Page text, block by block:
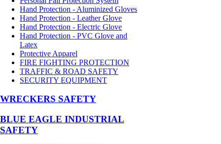
Hand Protection - Aluminized Gloves
Hand Protection - Leather Glove
Hand Protection - Electric Glove
Hand Protection - PVC Glove and
Latex
Protective Apparel
FIRE FIGHTING PROTECTION
TRAFFIC & ROAD SAFETY
SECURITY EQUIPMENT
WRECKERS SAFETY
BLUE EAGLE INDUSTRIAL
SAFETY